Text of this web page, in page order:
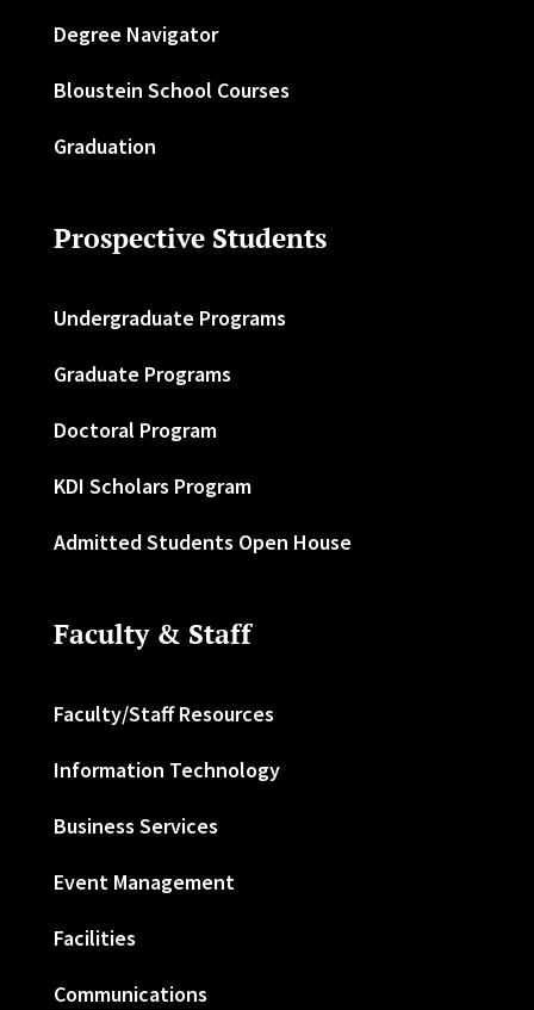
Degree Navigator
Bloustein School Courses
Graduation
Prospective Students
Undergraduate Programs
Graduate Programs
Doctoral Program
KDI Scholars Program
Admitted Students Open House
Faculty & Staff
Faculty/Staff Resources
Information Technology
Business Services
Event Management
Facilities
Communications